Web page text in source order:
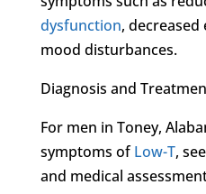
dysfunction, decreased
mood disturbances.
Diagnosis and
For men in Toney,
symptoms ofLow-T,
and medical